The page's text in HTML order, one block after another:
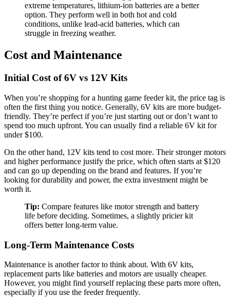
extreme temperatures, lithium-ion batteries are a better
option. They perform well in both hot and cold
conditions, unlike lead-acid batteries, which can
struggle in freezing weather.
Cost and Maintenance
Initial Cost of 6V vs 12V Kits
When you’re shopping for a hunting game feeder kit, the price tag is
often the first thing you notice. Generally, 6V kits are more budget-
friendly. They’re perfect if you’re just starting out or don’t want to
spend too much upfront. You can usually find a reliable 6V kit for
under $100.
On the other hand, 12V kits tend to cost more. Their stronger motors
and higher performance justify the price, which often starts at $120
and can go up depending on the brand and features. If you’re
looking for durability and power, the extra investment might be
worth it.
Tip: Compare features like motor strength and battery
life before deciding. Sometimes, a slightly pricier kit
offers better long-term value.
Long-Term Maintenance Costs
Maintenance is another factor to think about. With 6V kits,
replacement parts like batteries and motors are usually cheaper.
However, you might find yourself replacing these parts more often,
especially if you use the feeder frequently.